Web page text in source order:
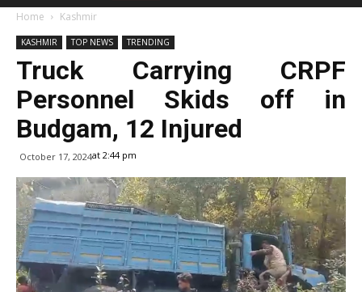
Home Kashmir
KASHMIR TOP NEWS TRENDING
Truck Carrying CRPF
Personnel Skids off in
Budgam, 12 Injured
October 17, 2024at 2:44 pm